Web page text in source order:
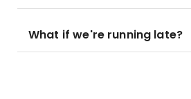
What if we're running late?